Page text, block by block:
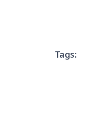
Tags: